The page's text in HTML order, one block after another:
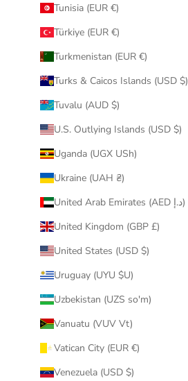
Tunisia (EUR €)
Türkiye (EUR €)
Turkmenistan (EUR €)
Turks & Caicos Islands (USD $)
Tuvalu (AUD $)
U.S. Outlying Islands (USD $)
Uganda (UGX USh)
Ukraine (UAH ₴)
United Arab Emirates (AED د.إ)
United Kingdom (GBP £)
United States (USD $)
Uruguay (UYU $U)
Uzbekistan (UZS so'm)
Vanuatu (VUV Vt)
Vatican City (EUR €)
Venezuela (USD $)